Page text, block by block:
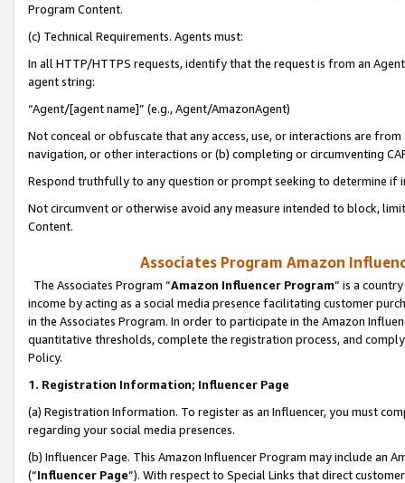
Program Content.
(c) Technical Requirements. Agents must:
In all HTTP/HTTPS requests, identify that the request is from an
agent string:
“Agent/[agent name]” (e.g., Agent/AmazonAgent)
Not conceal or obfuscate that any access, use, or interactions are
navigation, or other interactions or (b) completing or circumventing
Respond truthfully to any question or prompt seeking to determine if
Not circumvent or otherwise avoid any measure intended to block,
Content.
Associates Program Amazon
The Associates Program “Amazon Influencer Program” is a
income by acting as a social media presence facilitating customer
in the Associates Program. In order to participate in the Amazon
quantitative thresholds, complete the registration process, and
Policy.
1. Registration Information; Influencer Page
(a) Registration Information. To register as an Influencer, you must
regarding your social media presences.
(b) Influencer Page. This Amazon Influencer Program may include an
(“Influencer Page”). With respect to Special Links that direct